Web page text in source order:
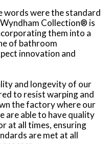
words were the standard
Collection® is
them into a
of bathroom
innovation and
and longevity of our
to resist warping and
the factory where our
are able to have quality
at all times, ensuring
are met at all